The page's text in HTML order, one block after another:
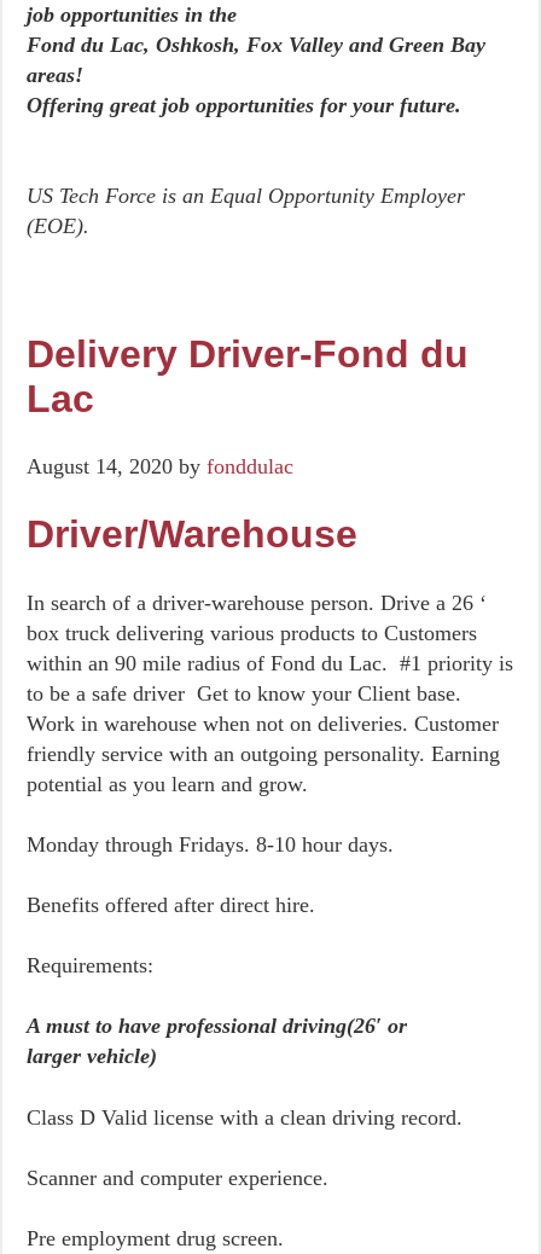
job opportunities in the
Fond du Lac, Oshkosh, Fox Valley and Green Bay
areas!
Offering great job opportunities for your future.
US Tech Force is an Equal Opportunity Employer
(EOE).
Delivery Driver-Fond du
Lac
August 14, 2020 byfonddulac
Driver/Warehouse
In search of a driver-warehouse person. Drive a 26 ‘
box truck delivering various products to Customers
within an 90 mile radius of Fond du Lac. #1 priority is
to be a safe driver Get to know your Client base.
Work in warehouse when not on deliveries. Customer
friendly service with an outgoing personality. Earning
potential as you learn and grow.
Monday through Fridays. 8-10 hour days.
Benefits offered after direct hire.
Requirements:
A must to have professional driving(26′ or
larger vehicle)
Class D Valid license with a clean driving record.
Scanner and computer experience.
Pre employment drug screen.